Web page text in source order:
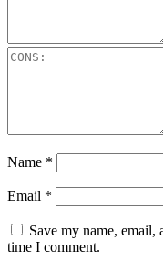
Name *
Email *
Save my name,
time I comment.